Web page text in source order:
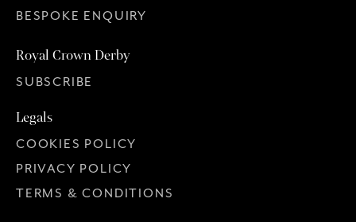
BESPOKE ENQUIRY
Royal Crown Derby
SUBSCRIBE
Legals
COOKIES POLICY
PRIVACY POLICY
TERMS & CONDITIONS